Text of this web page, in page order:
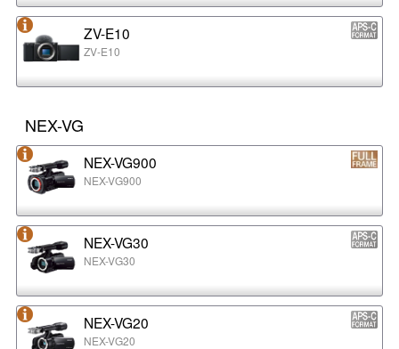
ZV-E10
ZV-E10
NEX-VG
NEX-VG900
NEX-VG900
NEX-VG30
NEX-VG30
NEX-VG20
NEX-VG20